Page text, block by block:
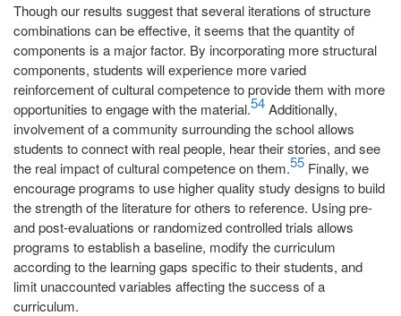
Though our results suggest that several iterations of structure
combinations can be effective, it seems that the quantity of
components is a major factor. By incorporating more structural
components, students will experience more varied
reinforcement of cultural competence to provide them with more
opportunities to engage with the material.54Additionally,
involvement of a community surrounding the school allows
students to connect with real people, hear their stories, and see
the real impact of cultural competence on them.55 Finally, we
encourage programs to use higher quality study designs to build
the strength of the literature for others to reference. Using pre-
and post-evaluations or randomized controlled trials allows
programs to establish a baseline, modify the curriculum
according to the learning gaps specific to their students, and
limit unaccounted variables affecting the success of a
curriculum.